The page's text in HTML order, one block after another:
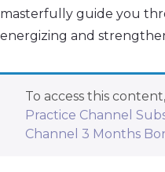
masterfully guide you
energizing and
To access this
Practice Channel
Channel 3 Months